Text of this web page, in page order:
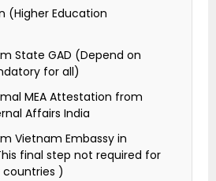
(Higher Education
State GAD (Depend on
for all)
MEA Attestation from
Affairs India
Vietnam Embassy in
final step not required for
countries )